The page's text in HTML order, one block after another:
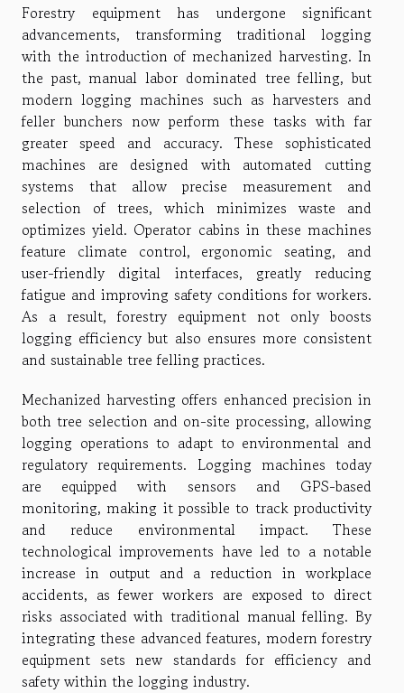
Forestry equipment has undergone significant
advancements, transforming traditional logging
with the introduction of mechanized harvesting. In
the past, manual labor dominated tree felling, but
modern logging machines such as harvesters and
feller bunchers now perform these tasks with far
greater speed and accuracy. These sophisticated
machines are designed with automated cutting
systems that allow precise measurement and
selection of trees, which minimizes waste and
optimizes yield. Operator cabins in these machines
feature climate control, ergonomic seating, and
user-friendly digital interfaces, greatly reducing
fatigue and improving safety conditions for workers.
As a result, forestry equipment not only boosts
logging efficiency but also ensures more consistent
and sustainable tree felling practices.
Mechanized harvesting offers enhanced precision in
both tree selection and on-site processing, allowing
logging operations to adapt to environmental and
regulatory requirements. Logging machines today
are equipped with sensors and GPS-based
monitoring, making it possible to track productivity
and reduce environmental impact. These
technological improvements have led to a notable
increase in output and a reduction in workplace
accidents, as fewer workers are exposed to direct
risks associated with traditional manual felling. By
integrating these advanced features, modern forestry
equipment sets new standards for efficiency and
safety within the logging industry.